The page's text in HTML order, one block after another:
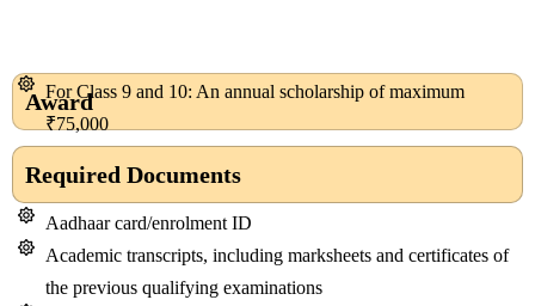
Award
For Class 9 and 10: An annual scholarship of maximum
₹75,000
Required Documents
Aadhaar card/enrolment ID
Academic transcripts, including marksheets and certificates of
the previous qualifying examinations